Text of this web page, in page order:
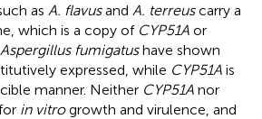
as A. flavusand A. terreuscarry a
which is a copy of CYP51A or
Aspergillus fumigatushave shown
expressed, while CYP51A is
manner. Neither CYP51A nor
in vitrogrowth and virulence, and